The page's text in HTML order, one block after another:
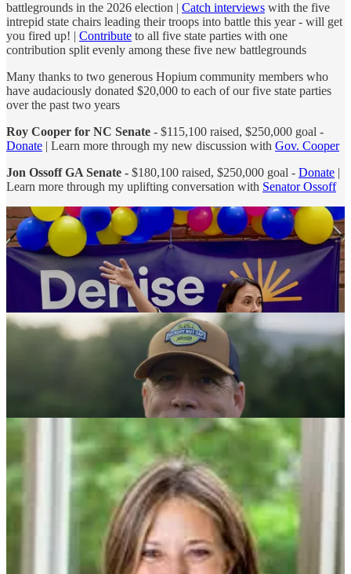
battlegrounds in the 2026 election | Catch interviews with the five
intrepid state chairs leading their troops into battle this year - will get
you fired up! | Contribute to all five state parties with one
contribution split evenly among these five new battlegrounds
Many thanks to two generous Hopium community members who
have audaciously donated $20,000 to each of our five state parties
over the past two years
Roy Cooper for NC Senate - $115,100 raised, $250,000 goal -
Donate | Learn more through my new discussion with Gov. Cooper
Jon Ossoff GA Senate - $180,100 raised, $250,000 goal - Donate |
Learn more through my uplifting conversation with Senator Ossoff
Advocate For The Hopium Agenda/Pass Resolutions Of
Condemnation In Your Community/Winning In An Evolving